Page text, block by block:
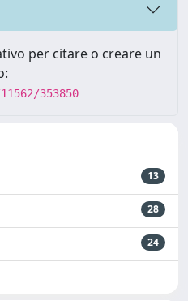
per citare o creare un
353850
13
28
24